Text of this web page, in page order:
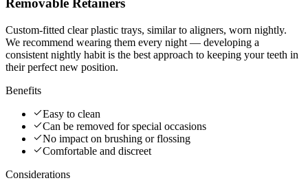
Removable Retainers
Custom-fitted clear plastic trays, similar to aligners, worn nightly.
We recommend wearing them every night — developing a
consistent nightly habit is the best approach to keeping your teeth in
their perfect new position.
Benefits
Easy to clean
Can be removed for special occasions
No impact on brushing or flossing
Comfortable and discreet
Considerations